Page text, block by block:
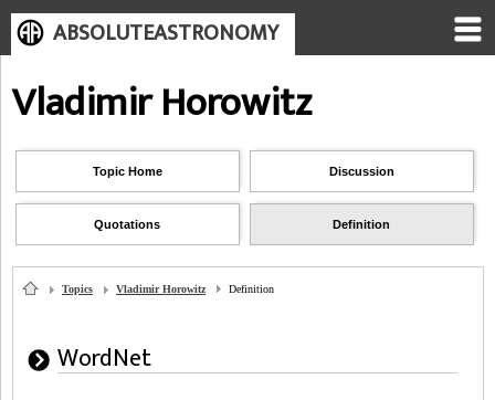
ABSOLUTEASTRONOMY
Vladimir Horowitz
Topic Home Discussion
Quotations Definition
Topics Vladimir Horowitz Definition
WordNet